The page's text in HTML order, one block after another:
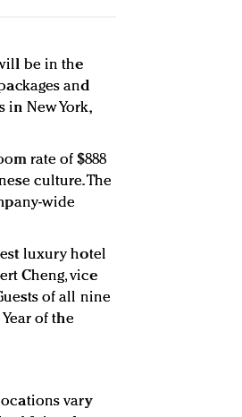
be in the
and
in New York,
rate of $888
culture. The
wide
luxury hotel
Cheng, vice
of all nine
of the
locations vary